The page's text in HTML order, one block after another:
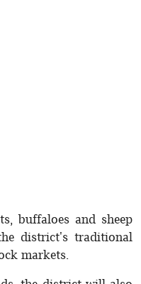
buffaloes and sheep
district's traditional
markets.